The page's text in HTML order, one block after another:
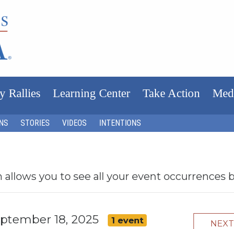
Rallies Learning Center Take Action
STORIES VIDEOS INTENTIONS
you to see all your event occurrences
18, 2025 1 event NEXT